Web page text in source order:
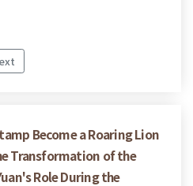
Become a Roaring Lion
Transformation of the
Role During the